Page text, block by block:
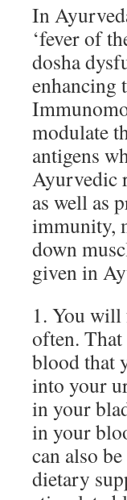
In
‘fever of
dosha
enhancing
modulate
antigens
Ayurvedic
as well as
immunity,
down
given in
1. You will
often. That
blood that
into your
in your
in your
can also
dietary